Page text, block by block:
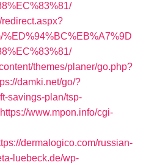
themes/planer/go.php?
damki.net/go/?
savings-plan/tsp-
https://www.mpon.info/cgi-
dermalogico.com/russian-
luebeck.de/wp-